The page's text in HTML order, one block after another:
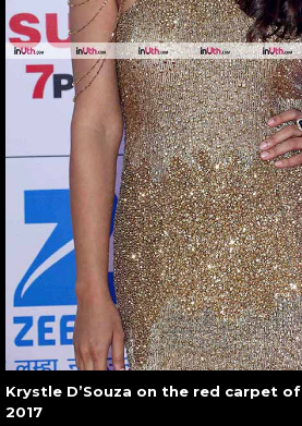
Krystle D’Souza on the red carpet
2017